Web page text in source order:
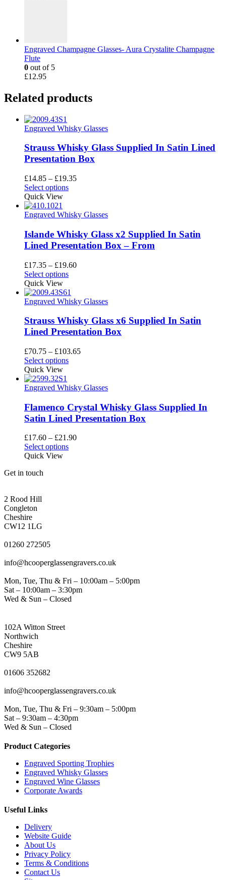
Engraved Champagne Glasses- Aura Crystalite Champagne
Flute
0 out of 5
£12.95
Related products
Engraved Whisky Glasses
Strauss Whisky Glass Supplied In Satin Lined
Presentation Box
£14.85 – £19.35Price
£19.35
Select optionsThis
multiple
The
options
may
chosen
on
product
page
Quick View
Engraved Whisky Glasses
Islande Whisky Glass x2 Supplied In Satin
Lined Presentation Box – From
£17.35 – £19.60Price
£19.60
Select optionsThis
has
multiple
The
options
may
chosen
on
page
Quick View
Engraved Whisky Glasses
Strauss Whisky Glass x6 Supplied In Satin
Lined Presentation Box
£70.75 – £103.65Price
£103.65
Select optionsThis
multiple
The
options
may
chosen
on
Quick View
Engraved Whisky Glasses
Flamenco Crystal Whisky Glass Supplied In
Satin Lined Presentation Box
£17.60 – £21.90Price
Select optionsThis
page
Quick View
Get in touch
2 Rood Hill
Congleton
Cheshire
CW12 1LG
01260 272505
info@hcooperglassengravers.co.uk
Mon, Tue, Thu & Fri – 10:00am – 5:00pm
Sat – 10:00am – 3:30pm
Wed & Sun – Closed
102A Witton Street
Northwich
Cheshire
CW9 5AB
01606 352682
info@hcooperglassengravers.co.uk
Mon, Tue, Thu & Fri – 9:30am – 5:00pm
Sat – 9:30am – 4:30pm
Wed & Sun – Closed
Product Categories
Engraved Sporting Trophies
Engraved Whisky Glasses
Engraved Wine Glasses
Corporate Awards
Useful Links
Delivery
Website Guide
About Us
Privacy Policy
Terms & Conditions
Contact Us